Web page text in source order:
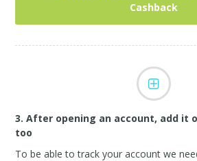
Cashback
3. After opening an account, add it
too
To be able to track your account we